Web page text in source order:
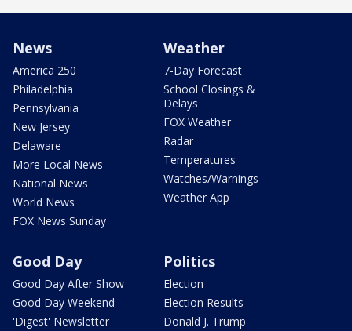
News
America 250
Philadelphia
Pennsylvania
New Jersey
Delaware
More Local News
National News
World News
FOX News Sunday
Weather
7-Day Forecast
School Closings &
Delays
FOX Weather
Radar
Temperatures
Watches/Warnings
Weather App
Good Day
Good Day After Show
Good Day Weekend
'Digest' Newsletter
Politics
Election
Election Results
Donald J. Trump